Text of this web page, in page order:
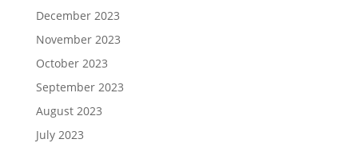
December 2023
November 2023
October 2023
September 2023
August 2023
July 2023